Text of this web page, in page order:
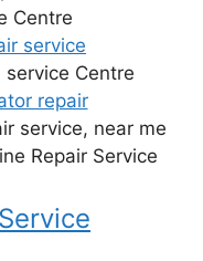
Centre
service
Centre
repair
service, near me
Repair Service